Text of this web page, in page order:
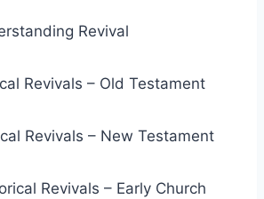
Revival
Revivals – Old Testament
Revivals – New Testament
Revivals – Early Church